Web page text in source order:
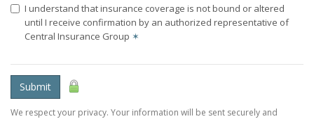
I understand that insurance coverage is not bound or altered
until I receive confirmation by an authorized representative of
Central Insurance Group ✶
Submit
We respect your privacy. Your information will be sent securely and